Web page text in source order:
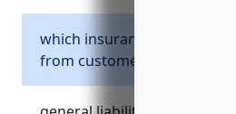
which insurance protects
from customers or third